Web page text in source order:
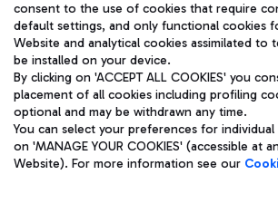
Aeroporti di Roma S.p.A. - Company subject
and coordination activities by Mundys S.p.A.
Fiscal code 13032990155 VAT number
fully paid -up 62.224.743,00
Registered address: Via Pier Paolo Racchetti
(RM) phone number +39 06 65951
Privacy policy
Legal
consent to the use of cookies that require
default settings, and only functional cookies
Website and analytical cookies assimilated to
be installed on your device.
By clicking on 'ACCEPT ALL COOKIES' you
placement of all cookies including profiling
optional and may be withdrawn any time.
You can select your preferences for
on 'MANAGE YOUR COOKIES' (accessible at
Website). For more information see our